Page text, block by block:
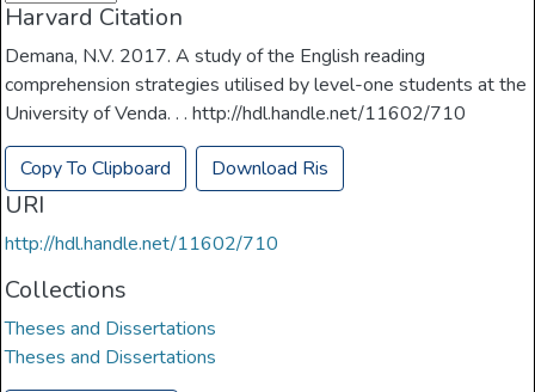
Harvard Citation
Demana, N.V. 2017. A study of the English reading
comprehension strategies utilised by level-one students at the
University of Venda. . . http://hdl.handle.net/11602/710
Copy To Clipboard Download Ris
URI
http://hdl.handle.net/11602/710
Collections
Theses and Dissertations
Theses and Dissertations